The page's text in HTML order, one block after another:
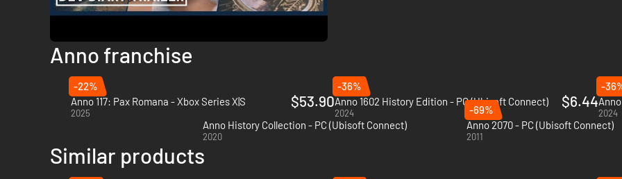
Anno franchise
-22%
Anno 117: Pax Romana - Xbox Series X|S
2025
$53.90
-36%
Anno 1602 History Edition - PC (Ubisoft Connect)
2024
$6.44
-
2024
Anno History Collection - PC (Ubisoft Connect)
2020
-69%
Anno 2070 - PC (Ubisoft Connect)
2011
Similar products